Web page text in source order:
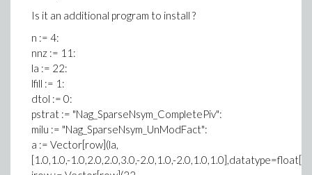
Is it an additional program to install ?
n := 4:
nnz := 11:
la := 22:
lfill := 1:
dtol := 0:
pstrat := "Nag_SparseNsym_CompletePiv":
milu := "Nag_SparseNsym_UnModFact":
a := Vector[row](la,
[1.0,1.0,-1.0,2.0,2.0,3.0,-2.0,1.0,-